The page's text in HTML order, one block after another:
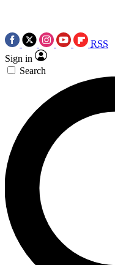
RSS
Sign in
Search